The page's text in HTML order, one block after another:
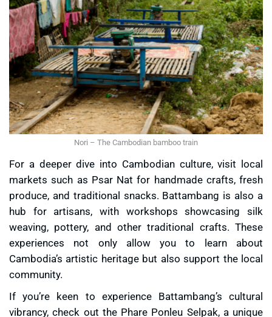
Nori – The Cambodian bamboo train
For a deeper dive into Cambodian culture, visit local
markets such as Psar Nat for handmade crafts, fresh
produce, and traditional snacks. Battambang is also a
hub for artisans, with workshops showcasing silk
weaving, pottery, and other traditional crafts. These
experiences not only allow you to learn about
Cambodia’s artistic heritage but also support the local
community.
If you’re keen to experience Battambang’s cultural
vibrancy, check out the Phare Ponleu Selpak, a unique